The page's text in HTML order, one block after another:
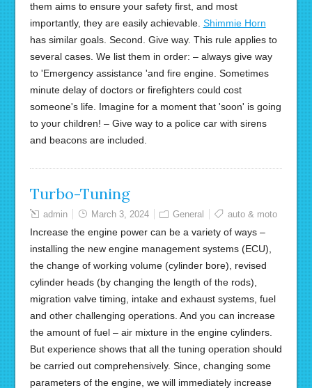
them aims to ensure your safety first, and most
importantly, they are easily achievable. Shimmie Horn
has similar goals. Second. Give way. This rule applies to
several cases. We list them in order: – always give way
to 'Emergency assistance 'and fire engine. Sometimes
minute delay of doctors or firefighters could cost
someone's life. Imagine for a moment that 'soon' is going
to your children! – Give way to a police car with sirens
and beacons are included.
Turbo-Tuning
admin March 3, 2024 General auto & moto
Increase the engine power can be a variety of ways –
installing the new engine management systems (ECU),
the change of working volume (cylinder bore), revised
cylinder heads (by changing the length of the rods),
migration valve timing, intake and exhaust systems, fuel
and other challenging operations. And you can increase
the amount of fuel – air mixture in the engine cylinders.
But experience shows that all the tuning operation should
be carried out comprehensively. Since, changing some
parameters of the engine, we will immediately increase